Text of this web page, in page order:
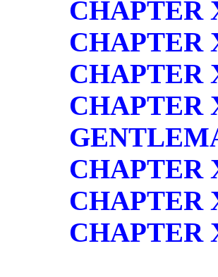
CHAPTER
CHAPTER
CHAPTER
CHAPTER
CHAPTER
CHAPTER
CHAPTER